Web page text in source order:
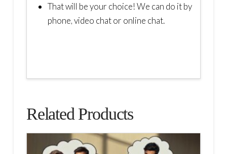
That will be your choice! We can do it by
phone, video chat or online chat.
Related Products